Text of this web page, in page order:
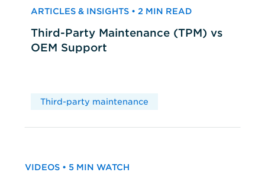
ARTICLES & INSIGHTS • 2 MIN READ
Third-Party Maintenance (TPM) vs
OEM Support
Third-party maintenance
VIDEOS • 5 MIN WATCH